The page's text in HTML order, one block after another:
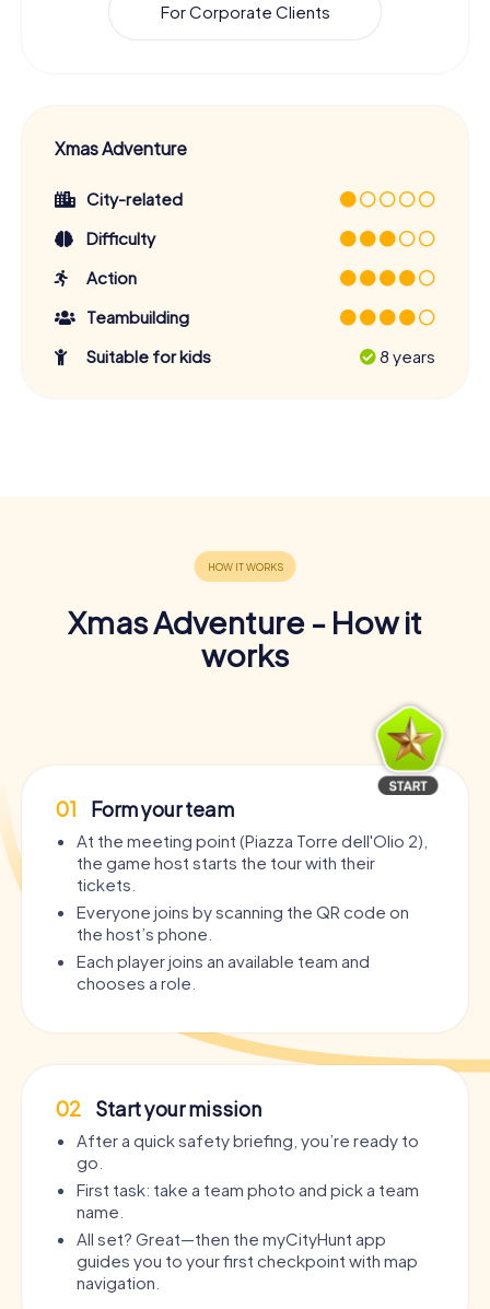
For Corporate Clients
Xmas Adventure
City-related
Difficulty
Action
Teambuilding
Suitable for kids
8 years
Xmas Adventure - How it
works
01 Form your team
At the meeting point (Piazza Torre dell'Olio 2),
the game host starts the tour with their
tickets.
Everyone joins by scanning the QR code on
the host’s phone.
Each player joins an available team and
chooses a role.
02 Start your mission
After a quick safety briefing, you’re ready to
go.
First task: take a team photo and pick a team
name.
All set? Great—then the myCityHunt app
guides you to your first checkpoint with map
navigation.